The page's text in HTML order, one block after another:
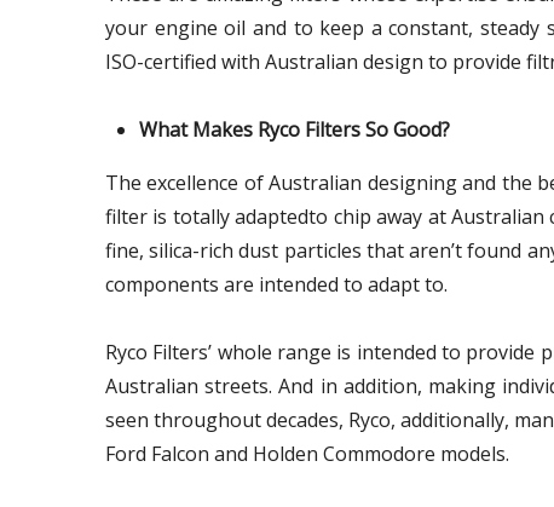
your engine oil and to keep a constant,
ISO-certified with Australian design to provide
What Makes Ryco Filters So Good?
The excellence of Australian designing and the
filter is totally adaptedto chip away at
fine, silica-rich dust particles that aren’t found
components are intended to adapt to.
Ryco Filters’ whole range is intended to
Australian streets. And in addition, making
seen throughout decades, Ryco, additionally,
Ford Falcon and Holden Commodore models.